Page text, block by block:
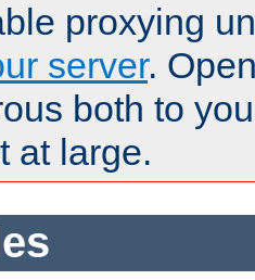
proxying
server.
both to
at large.